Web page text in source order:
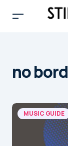
no
MUSIC GUIDE